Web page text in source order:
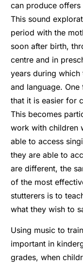
can produce offers
This sound
period with the
soon after birth,
centre and in
years during
and language.
that it is easier for
This becomes
work with children
able to access
they are able to
are different, the
of the most
stutterers is to
what they wish to
Using music to
important in
grades, when